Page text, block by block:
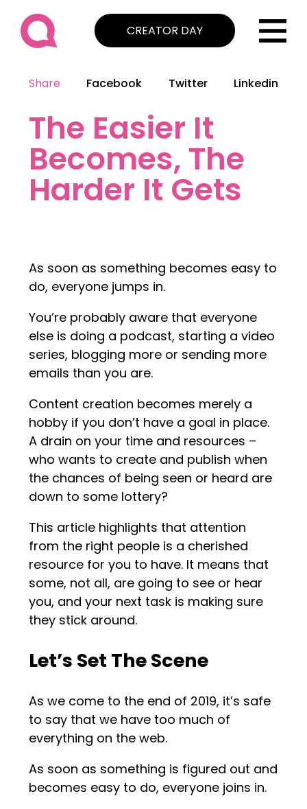
CREATOR DAY
Share Facebook Twitter Linkedin
The Easier It
Becomes, The
Harder It Gets
As soon as something becomes easy to
do, everyone jumps in.
You’re probably aware that everyone
else is doing a podcast, starting a video
series, blogging more or sending more
emails than you are.
Content creation becomes merely a
hobby if you don’t have a goal in place.
A drain on your time and resources –
who wants to create and publish when
the chances of being seen or heard are
down to some lottery?
This article highlights that attention
from the right people is a cherished
resource for you to have. It means that
some, not all, are going to see or hear
you, and your next task is making sure
they stick around.
Let’s Set The Scene
As we come to the end of 2019, it’s safe
to say that we have too much of
everything on the web.
As soon as something is figured out and
becomes easy to do, everyone joins in.